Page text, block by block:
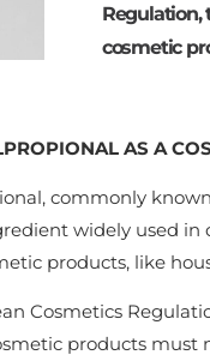
cosmetic
AS A
commonly
widely used
products, like
Cosmetics
products